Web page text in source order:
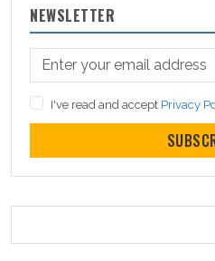
NEWSLETTER
I've read and accept Privacy